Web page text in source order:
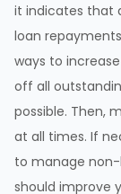
it indicates that
loan
ways to
off all
possible. Then,
at all times. If
to manage
should improve